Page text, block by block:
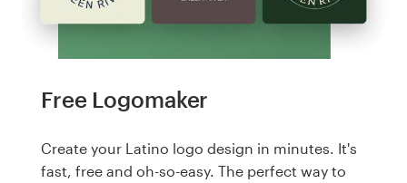
Free Logomaker
Create your Latino logo design in minutes. It's
fast, free and oh-so-easy. The perfect way to